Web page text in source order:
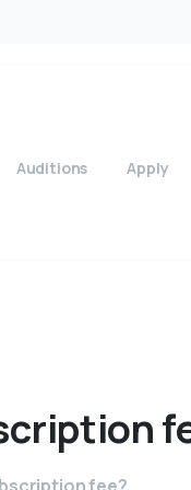
Auditions Apply
fee?